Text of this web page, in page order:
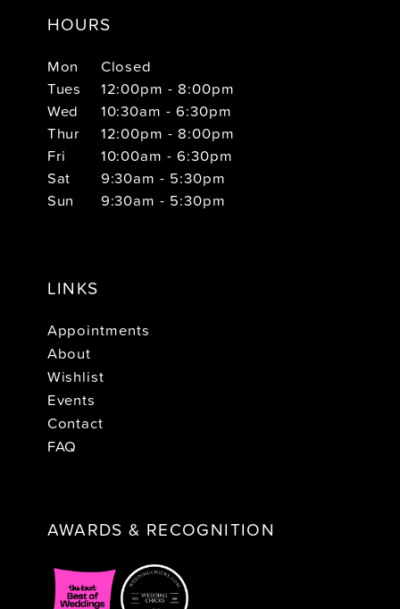
HOURS
Mon
Closed
Tues
12:00pm - 8:00pm
Wed
10:30am - 6:30pm
Thur
12:00pm - 8:00pm
Fri
10:00am - 6:30pm
Sat
9:30am - 5:30pm
Sun
9:30am - 5:30pm
LINKS
Appointments
About
Wishlist
Events
Contact
FAQ
AWARDS & RECOGNITION